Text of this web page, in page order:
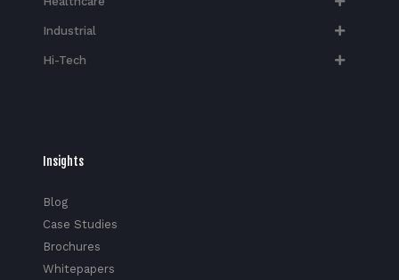
Industrial
Hi-Tech​
Insights
Blog
Case Studies
Brochures
Whitepapers